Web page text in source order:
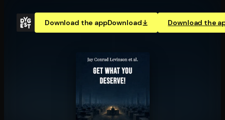
Download the appDownload Download the